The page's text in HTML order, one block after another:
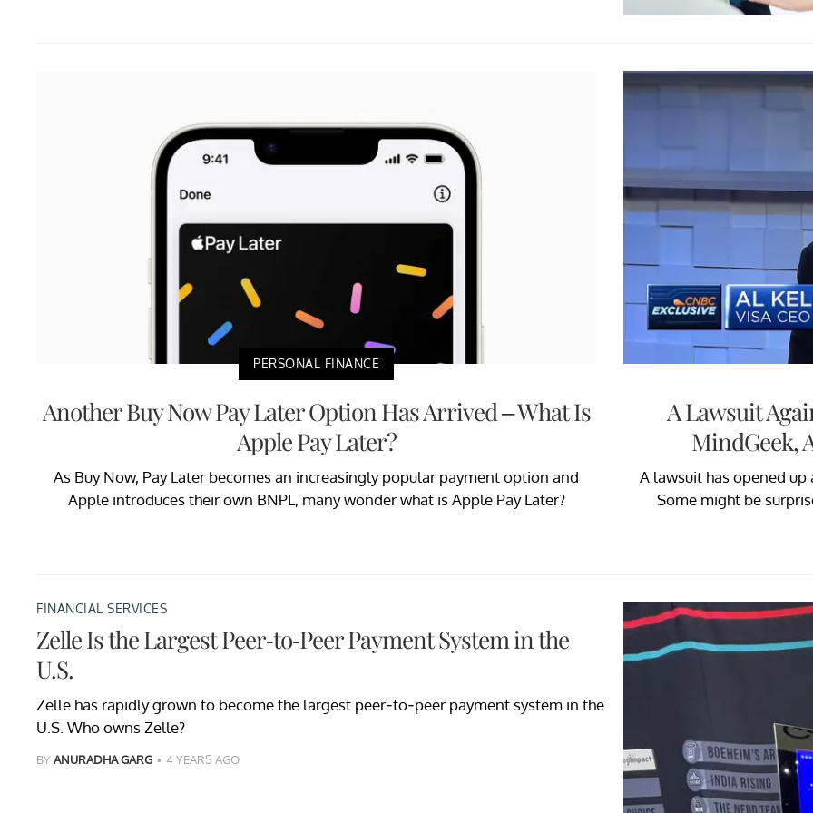
PERSONAL FINANCE
Another Buy Now Pay Later Option Has Arrived – What Is
Apple Pay Later?
As Buy Now, Pay Later becomes an increasingly popular payment option and
Apple introduces their own BNPL, many wonder what is Apple Pay Later?
A Lawsuit
MindGeek,
A lawsuit has opened
Some might be
FINANCIAL SERVICES
Zelle Is the Largest Peer-to-Peer Payment System in the
U.S.
Zelle has rapidly grown to become the largest peer-to-peer payment system in the
U.S. Who owns Zelle?
BYANURADHA GARG 4 YEARS AGO